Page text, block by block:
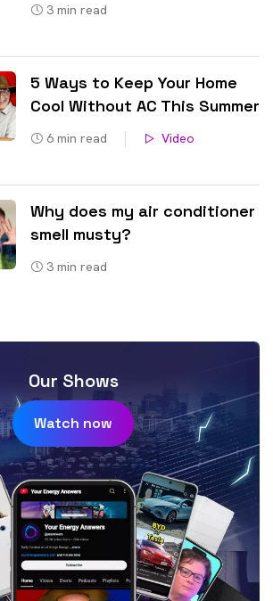
3 min read
5 Ways to Keep Your Home
Cool Without AC This Summer
6 min read Video
Why does my air conditioner
smell musty?
3 min read
Our Shows
Watch now